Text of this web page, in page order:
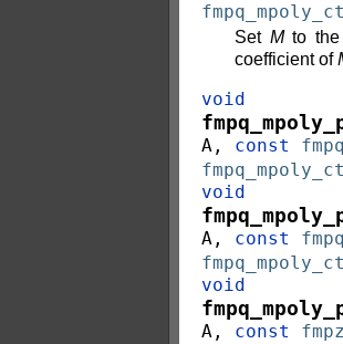
Set Mto the
coefficient of
void
A , const
void
A , const
void
A , const